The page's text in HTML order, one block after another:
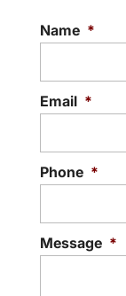
Name *
Email *
Phone *
Message *